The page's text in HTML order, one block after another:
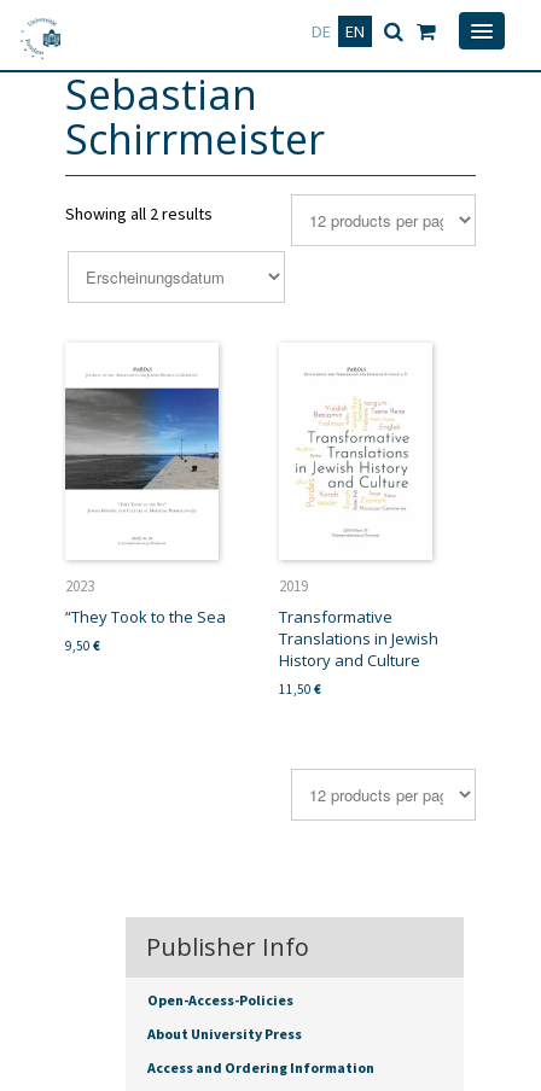
DE EN
Deutsch
Sebastian
Schirrmeister
Showing all 2 results
2023
“They Took to the Sea
9,50 €
2019
Transformative
Translations in Jewish
History and Culture
11,50 €
Publisher Info
Open-Access-Policies
About University Press
Access and Ordering Information